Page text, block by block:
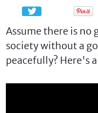
Assume there is no
society without a
peacefully? Here's